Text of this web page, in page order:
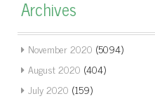
Archives
November 2020 (5094)
August 2020 (404)
July 2020 (159)